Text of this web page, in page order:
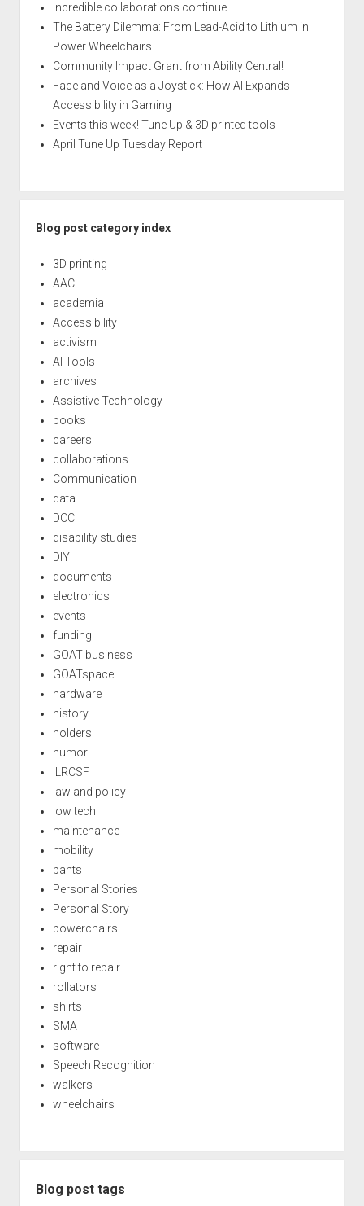
Incredible collaborations continue
The Battery Dilemma: From Lead-Acid to Lithium in
Power Wheelchairs
Community Impact Grant from Ability Central!
Face and Voice as a Joystick: How AI Expands
Accessibility in Gaming
Events this week! Tune Up & 3D printed tools
April Tune Up Tuesday Report
Blog post category index
3D printing
AAC
academia
Accessibility
activism
AI Tools
archives
Assistive Technology
books
careers
collaborations
Communication
data
DCC
disability studies
DIY
documents
electronics
events
funding
GOAT business
GOATspace
hardware
history
holders
humor
ILRCSF
law and policy
low tech
maintenance
mobility
pants
Personal Stories
Personal Story
powerchairs
repair
right to repair
rollators
shirts
SMA
software
Speech Recognition
walkers
wheelchairs
Blog post tags